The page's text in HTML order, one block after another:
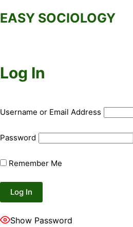
to
EASY SOCIOLOGY
Log In
Username or Email Address
Password
Remember Me
Show Password